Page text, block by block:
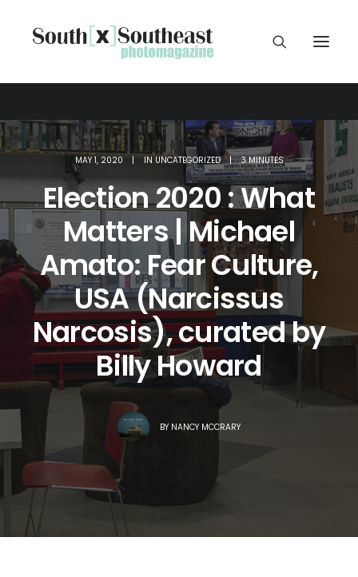
MAY 1, 2020 | IN UNCATEGORIZED | 3 MINUTES
Election 2020 : What
Matters | Michael
Amato: Fear Culture,
USA (Narcissus
Narcosis), curated by
Billy Howard
BY NANCY MCCRARY